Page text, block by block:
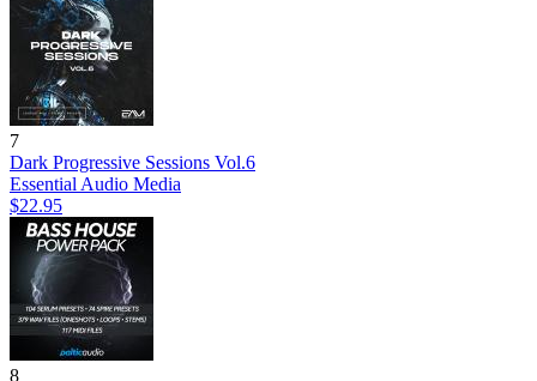
7
Dark Progressive Sessions Vol.6
Essential Audio Media
$22.95
8